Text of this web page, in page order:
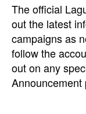
The official
out the latest
campaigns as
follow the
out on any
Announcement